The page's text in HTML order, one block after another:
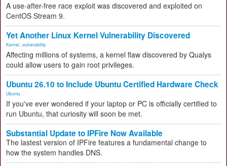
A use-after-free race exploit was discovered and exploited on
CentOS Stream 9.
Yet Another Linux Kernel Vulnerability Discovered
Kernel vulnerability
Affecting millions of systems, a kernel flaw discovered by Qualys
could allow users to gain root privileges.
Ubuntu 26.10 to Include Ubuntu Certified Hardware Check
Ubuntu
If you've ever wondered if your laptop or PC is officially certified to
run Ubuntu, that curiosity will soon be met.
Substantial Update to IPFire Now Available
The lastest version of IPFire features a fundamental change to
how the system handles DNS.